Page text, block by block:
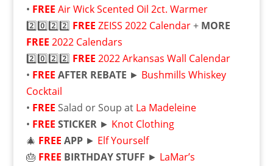
• FREE Air Wick Scented Oil 2ct. Warmer
2️⃣0️⃣2️⃣2️⃣ FREE ZEISS 2022 Calendar+ MORE
FREE 2022 Calendars
2️⃣0️⃣2️⃣2️⃣ FREE 2022 Arkansas Wall Calendar
• FREE AFTER REBATE ► Bushmills Whiskey
Cocktail
• FREE Salad or Soup at La Madeleine
• FREE STICKER► Knot Clothing
🎄 FREE APP► Elf Yourself
🎂 FREE BIRTHDAY STUFF ► LaMar’s